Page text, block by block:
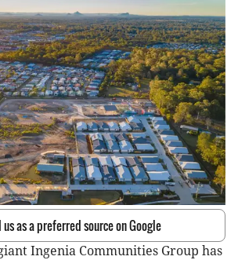
us as a preferred source on Google
Ingenia Communities Group has